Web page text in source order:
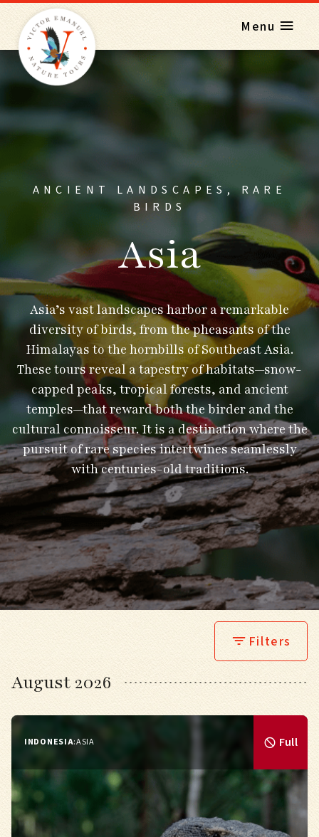
Menu
ANCIENT LANDSCAPES, RARE
BIRDS
Asia
Asia’s vast landscapes harbor a remarkable
diversity of birds, from the pheasants of the
Himalayas to the hornbills of Southeast Asia.
These tours reveal a tapestry of habitats—snow-
capped peaks, tropical forests, and ancient
temples—that reward both the birder and the
cultural connoisseur. It is a destination where the
pursuit of rare species intertwines seamlessly
with centuries-old traditions.
Filters
August 2026
INDONESIA:ASIA Full